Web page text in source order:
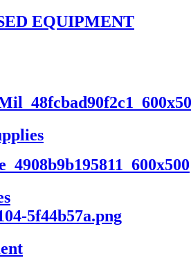
EQUIPMENT